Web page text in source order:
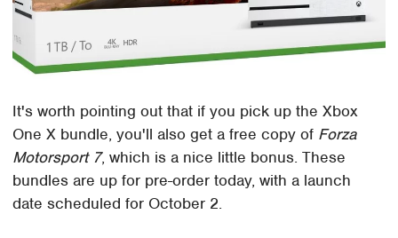
It's worth pointing out that if you pick up the Xbox
One X bundle, you'll also get a free copy of Forza
Motorsport 7, which is a nice little bonus. These
bundles are up for pre-order today, with a launch
date scheduled for October 2.